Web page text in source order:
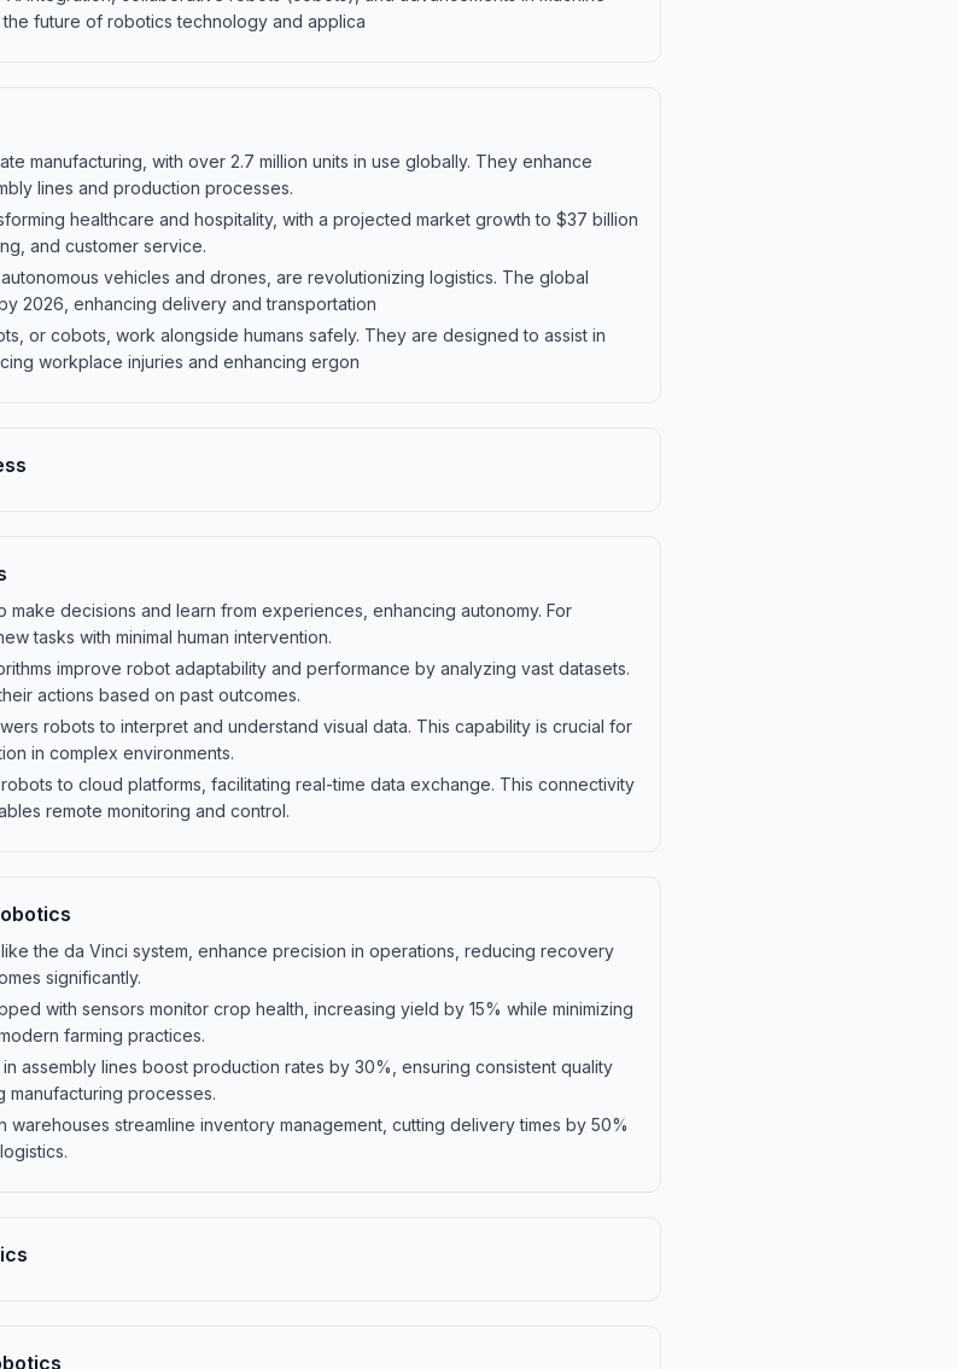
future of robotics technology and applica
manufacturing, with over 2.7 million units in use globally. They enhance
lines and production processes.
healthcare and hospitality, with a projected market growth to $37 billion
and customer service.
vehicles and drones, are revolutionizing logistics. The global
2026, enhancing delivery and transportation
or cobots, work alongside humans safely. They are designed to assist in
workplace injuries and enhancing ergon
make decisions and learn from experiences, enhancing autonomy. For
tasks with minimal human intervention.
improve robot adaptability and performance by analyzing vast datasets.
actions based on past outcomes.
robots to interpret and understand visual data. This capability is crucial for
in complex environments.
to cloud platforms, facilitating real-time data exchange. This connectivity
remote monitoring and control.
the da Vinci system, enhance precision in operations, reducing recovery
significantly.
with sensors monitor crop health, increasing yield by 15% while minimizing
farming practices.
assembly lines boost production rates by 30%, ensuring consistent quality
processes.
warehouses streamline inventory management, cutting delivery times by 50%